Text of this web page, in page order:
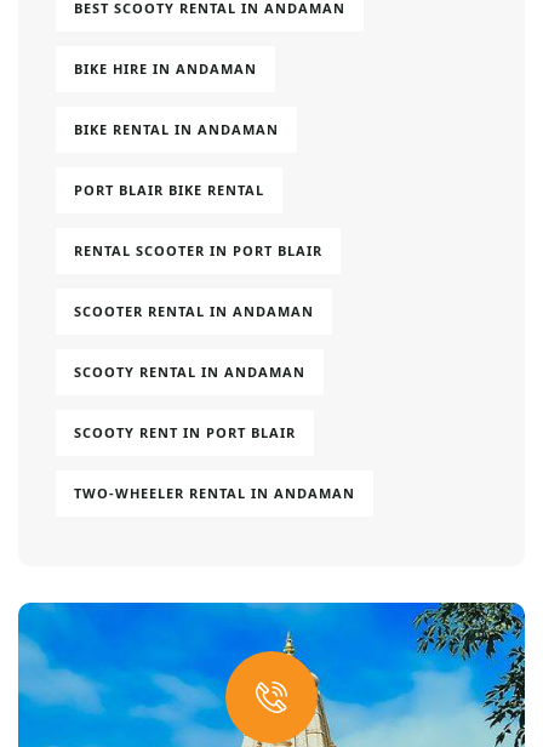
BEST SCOOTY RENTAL IN ANDAMAN
BIKE HIRE IN ANDAMAN
BIKE RENTAL IN ANDAMAN
PORT BLAIR BIKE RENTAL
RENTAL SCOOTER IN PORT BLAIR
SCOOTER RENTAL IN ANDAMAN
SCOOTY RENTAL IN ANDAMAN
SCOOTY RENT IN PORT BLAIR
TWO-WHEELER RENTAL IN ANDAMAN